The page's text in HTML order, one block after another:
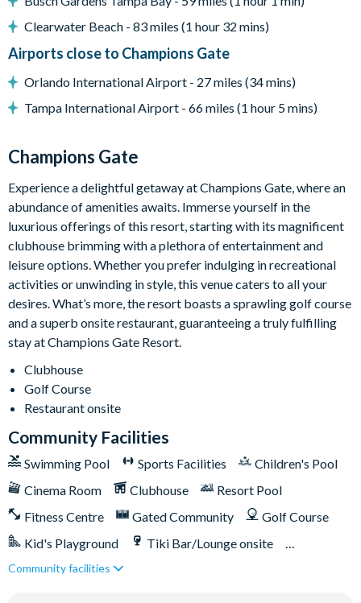
Please note. Some of our homes may be pictured with a gas
bbq grill or outdoor built in grill. If guests wish to have a
grill for their vacation we can arrange a rental grill for the
stay at an additional cost.
Entertainment
Flat-screen TV in the upstairs living area
TVs in every bedroom
Games room complete with a pool table, air hockey and
foosball
General
Complimentary Wi-Fi
Air-conditioning
Washer and dryer
Towels and bed linens provided
20,000 sq. ft clubhouse
Huge resort-style pool with pool-side cabanas
Exciting water slide
Relaxing windy lazy river
Interactive children's splash park
State-of-the-art fitness centre
Clearwater Beach - 83 miles (1 hour 32 mins)
Airports close to Champions Gate
Orlando International Airport - 27 miles (34 mins)
Tampa International Airport - 66 miles (1 hour 5 mins)
Champions Gate
Experience a delightful getaway at Champions Gate, where an
abundance of amenities awaits. Immerse yourself in the
luxurious offerings of this resort, starting with its magnificent
clubhouse brimming with a plethora of entertainment and
leisure options. Whether you prefer indulging in recreational
activities or unwinding in style, this venue caters to all your
desires. What’s more, the resort boasts a sprawling golf course
and a superb onsite restaurant, guaranteeing a truly fulfilling
stay at Champions Gate Resort.
Clubhouse
Golf Course
Restaurant onsite
Community Facilities
Swimming Pool Sports Facilities
Children's Pool
Cinema Room
Clubhouse
Resort Pool
Fitness Centre
Gated Community
Golf Course
Kid's Playground
Tiki Bar/Lounge onsite
Games Room/Arcade
Community facilities